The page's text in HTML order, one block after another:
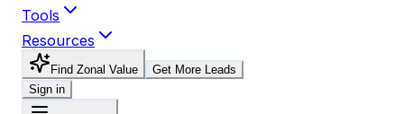
Tools
Resources
Find Zonal Value
Get More Leads
Sign in